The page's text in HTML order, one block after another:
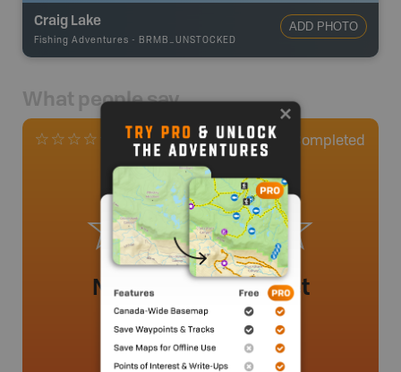
Craig Lake
Fishing Adventures - BRMB_UNSTOCKED
ADD PHOTO
What people say
0 Reviews Completed
No review added yet